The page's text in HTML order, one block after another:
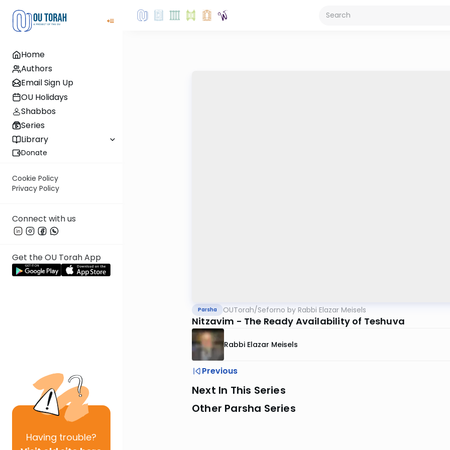
Home
Authors
Email Sign Up
OU Holidays
Shabbos
Series
Library
Donate
Cookie Policy
Privacy Policy
Connect with us
Get the OU Torah App
Having trouble?
Parsha OUTorah/Seforno by Rabbi Elazar Meisels
Nitzavim - The Ready Availability of Teshuva
Rabbi Elazar Meisels
Previous
Next In This Series
Other Parsha Series